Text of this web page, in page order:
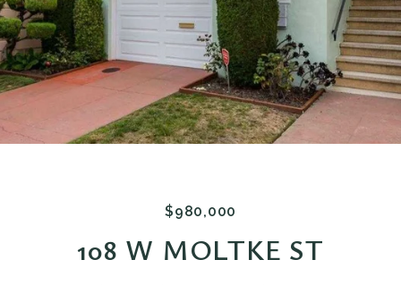
$980,000
108 W MOLTKE ST